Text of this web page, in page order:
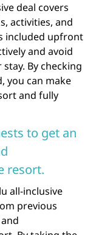
deal covers
activities, and
included upfront
and avoid
By checking
you can make
and fully
to get an
resort.
all-inclusive
previous